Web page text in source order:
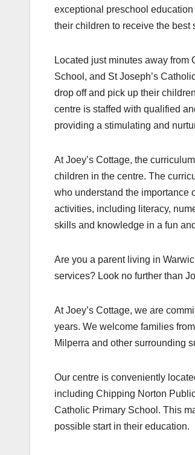
exceptional preschool
their children to receive the best
Located just minutes away
School, and St Joseph’s
drop off and pick up their
centre is staffed with qualified
providing a stimulating and
At Joey’s Cottage, the
children in the centre. The
who understand the importance
activities, including literacy,
skills and knowledge in a fun
Are you a parent living in
services? Look no further than
At Joey’s Cottage, we are
years. We welcome families
Milperra and other surrounding
Our centre is conveniently
including Chipping Norton
Catholic Primary School. This
possible start in their education.